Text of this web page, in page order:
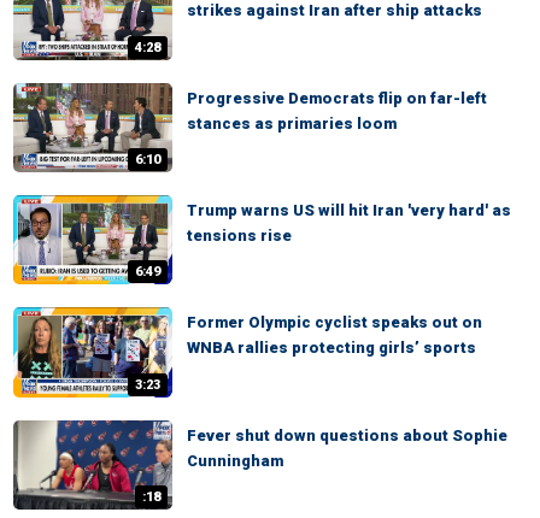
4:28
strikes against Iran after ship attacks
6:10
Progressive Democrats flip on far-left
stances as primaries loom
6:49
Trump warns US will hit Iran 'very hard' as
tensions rise
3:23
Former Olympic cyclist speaks out on
WNBA rallies protecting girls’ sports
:18
Fever shut down questions about Sophie
Cunningham